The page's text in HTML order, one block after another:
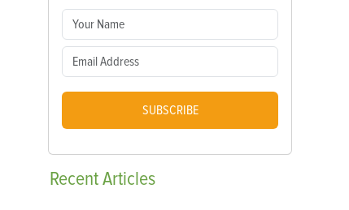
SUBSCRIBE
RecentArticles